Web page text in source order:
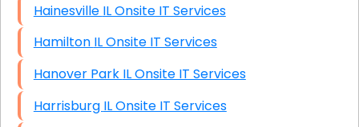
Hainesville IL Onsite IT Services
Hamilton IL Onsite IT Services
Hanover Park IL Onsite IT Services
Harrisburg IL Onsite IT Services